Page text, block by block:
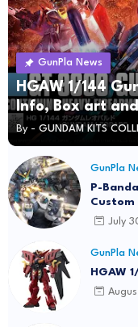
GunPla News
HGAW 1/144
Info, Box art
By - GUNDAM KITS
GunPla
P-
Custom
July
GunPla
HGAW